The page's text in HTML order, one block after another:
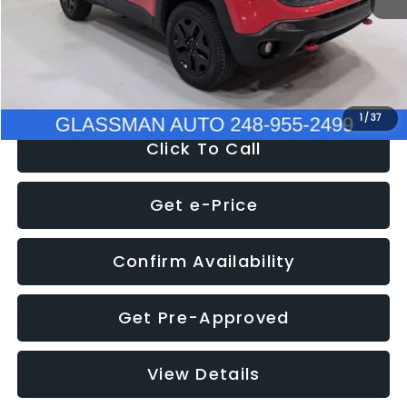
1/37
Electronic Filing Fee:
+$34
$12,401
Click To Call
Get e-Price
Confirm Availability
Get Pre-Approved
View Details